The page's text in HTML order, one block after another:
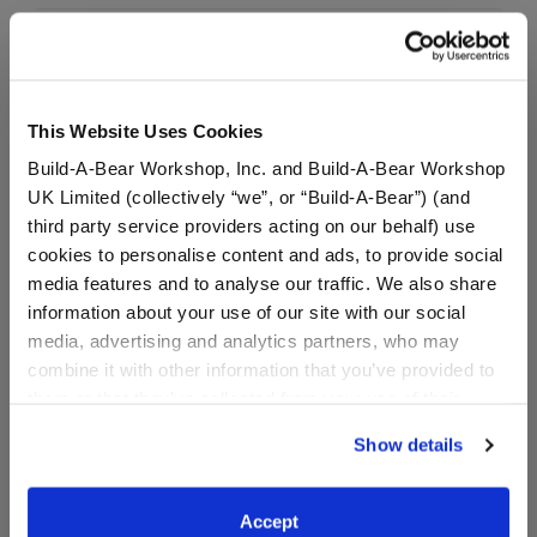
This Website Uses Cookies
Build-A-Bear Workshop, Inc. and Build-A-Bear Workshop
UK Limited (collectively “we”, or “Build-A-Bear”) (and
third party service providers acting on our behalf) use
cookies to personalise content and ads, to provide social
media features and to analyse our traffic. We also share
information about your use of our site with our social
media, advertising and analytics partners, who may
combine it with other information that you’ve provided to
website, you: (i) direct us to disclose your personal
information to these service providers for those
purposes; and (ii) agree to the terms of the Privacy
Show details
Accept
Find a store near you
Specifications
Gift Options